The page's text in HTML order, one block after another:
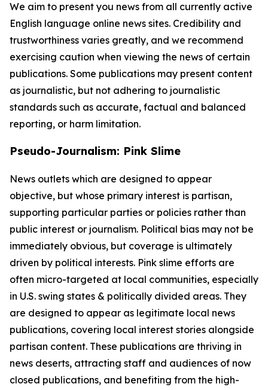
We aim to present you news from all currently active
English language online news sites. Credibility and
trustworthiness varies greatly, and we recommend
exercising caution when viewing the news of certain
publications. Some publications may present content
as journalistic, but not adhering to journalistic
standards such as accurate, factual and balanced
reporting, or harm limitation.
Pseudo-Journalism: Pink Slime
News outlets which are designed to appear
objective, but whose primary interest is partisan,
supporting particular parties or policies rather than
public interest or journalism. Political bias may not be
immediately obvious, but coverage is ultimately
driven by political interests. Pink slime efforts are
often micro-targeted at local communities, especially
in U.S. swing states & politically divided areas. They
are designed to appear as legitimate local news
publications, covering local interest stories alongside
partisan content. These publications are thriving in
news deserts, attracting staff and audiences of now
closed publications, and benefiting from the high-